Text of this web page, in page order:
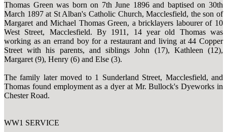
Thomas Green was born on 7th June 1896 and baptised on 30th
March 1897 at St Alban's Catholic Church, Macclesfield, the son of
Margaret and Michael Thomas Green, a bricklayers labourer of 10
West Street, Macclesfield. By 1911, 14 year old Thomas was
working as an errand boy for a restaurant and living at 44 Copper
Street with his parents, and siblings John (17), Kathleen (12),
Margaret (9), Henry (6) and Else (3).
The family later moved to 1 Sunderland Street, Macclesfield, and
Thomas found employment as a dyer at Mr. Bullock's Dyeworks in
Chester Road.
WW1 SERVICE